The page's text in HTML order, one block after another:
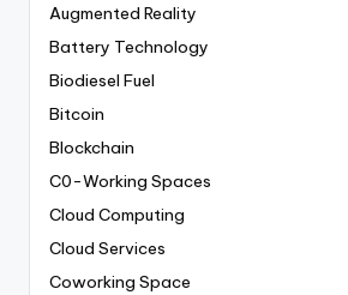
Augmented Reality
Battery Technology
Biodiesel Fuel
Bitcoin
Blockchain
C0-Working Spaces
Cloud Computing
Cloud Services
Coworking Space